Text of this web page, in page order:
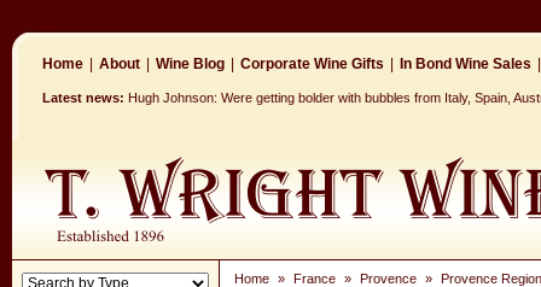
Home About Wine Blog Corporate Wine Gifts In Bond Wine Sales
Latest news: Hugh Johnson: Were getting bolder with bubbles from Italy, Spain,
Home » France » Provence » Provence